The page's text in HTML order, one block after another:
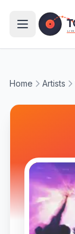
Home Artists